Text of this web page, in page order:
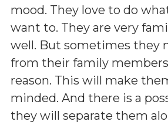
mood. They love to do
want to. They are very
well. But sometimes they
from their family
reason. This will make
minded. And there is a
they will separate them